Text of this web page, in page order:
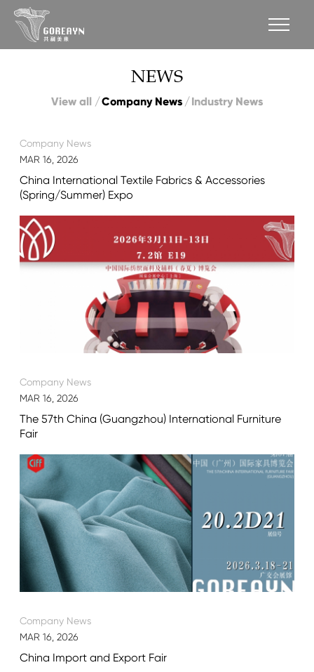
NEWS
View all Company News Industry News
Company News
MAR 16, 2026
China International Textile Fabrics & Accessories
(Spring/Summer) Expo
Company News
MAR 16, 2026
The 57th China (Guangzhou) International Furniture
Fair
Company News
MAR 16, 2026
China Import and Export Fair